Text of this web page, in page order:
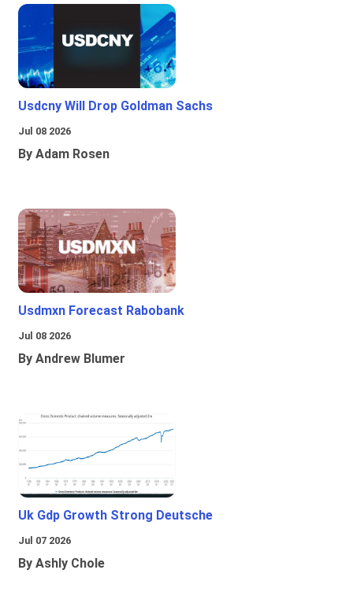
Usdcny Will Drop Goldman Sachs
Jul 08 2026
By Adam Rosen
Usdmxn Forecast Rabobank
Jul 08 2026
By Andrew Blumer
Uk Gdp Growth Strong Deutsche
Jul 07 2026
By Ashly Chole